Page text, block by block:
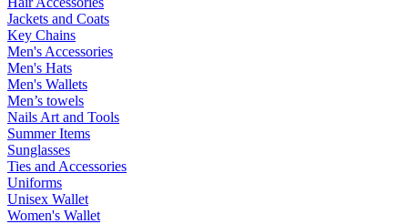
Jackets and Coats
Key Chains
Men's Accessories
Men's Hats
Men's Wallets
Men’s towels
Nails Art and Tools
Summer Items
Sunglasses
Ties and Accessories
Uniforms
Unisex Wallet
Women's Wallet